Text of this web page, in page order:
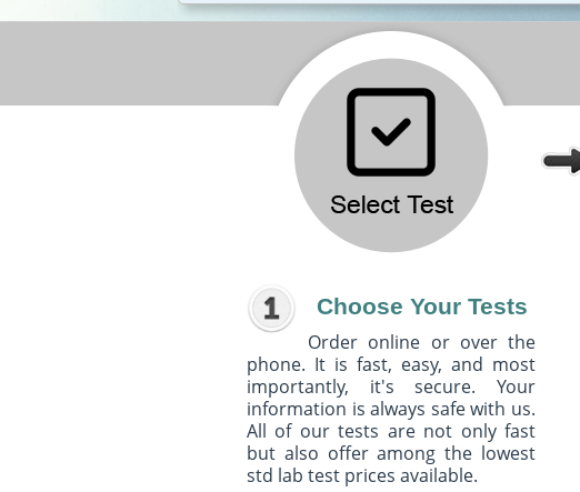
Choose Your Tests
Order online or over the
phone. It is fast, easy, and most
importantly, it's secure. Your
information is always safe with us.
All of our tests are not only fast
but also offer among the lowest
std lab test prices available.